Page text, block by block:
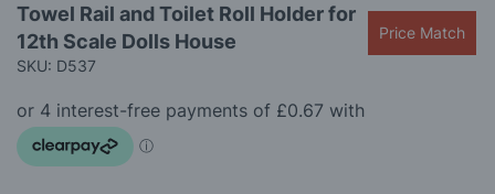
to
the
beginning
the
images
gallery
Towel Rail and Toilet Roll Holder for
12th Scale Dolls House
SKU: D537
Price Match